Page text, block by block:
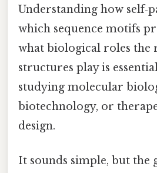
Understanding how
which sequence motifs
what biological roles the
structures play is
studying molecular
biotechnology, or
design.
It sounds simple, but the